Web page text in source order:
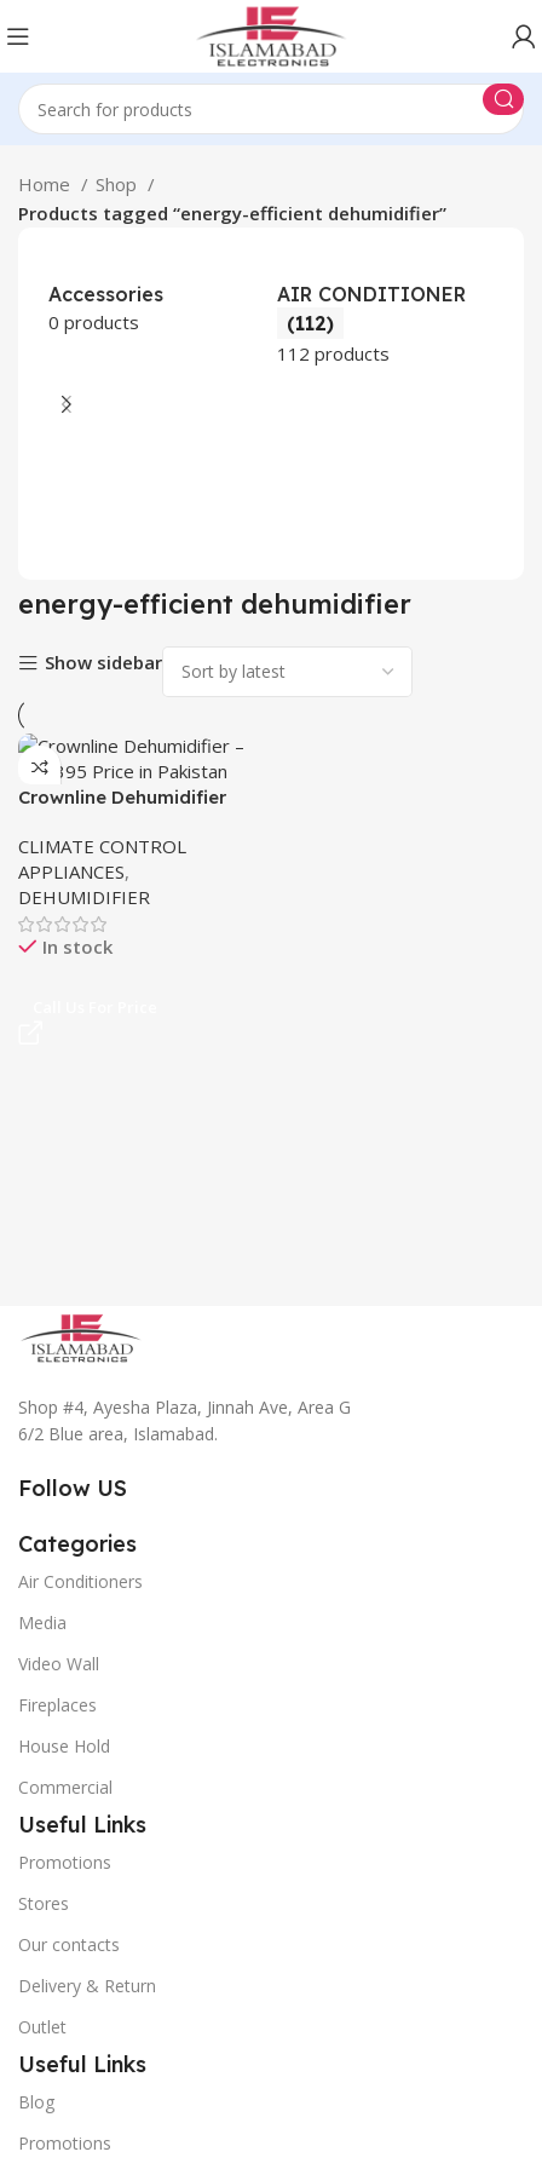
Home
Shop
Products tagged “energy-efficient dehumidifier”
Accessories
0 products
AIR CONDITIONER
(112)
112 products
energy-efficient dehumidifier
Show sidebar
Crownline Dehumidifier
CLIMATE CONTROL
APPLIANCES,
DEHUMIDIFIER
In stock
Shop #4, Ayesha Plaza, Jinnah Ave, Area G
6/2 Blue area, Islamabad.
Follow US
Categories
Air Conditioners
Media
Video Wall
Fireplaces
House Hold
Commercial
Useful Links
Promotions
Stores
Our contacts
Delivery & Return
Outlet
Useful Links
Blog
Promotions